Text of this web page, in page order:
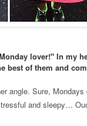
lover!" In my
best of them and
angle. Sure,
and sleepy…